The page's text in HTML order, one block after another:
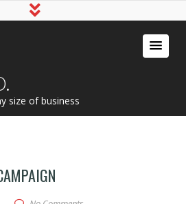
size of business